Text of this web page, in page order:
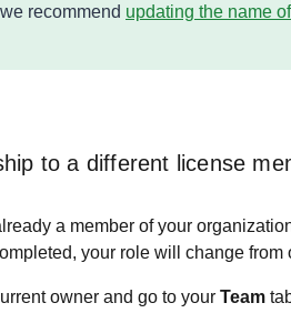
recommend updating the name
to a different license
a member of your
your role will change from
owner and go to your Team